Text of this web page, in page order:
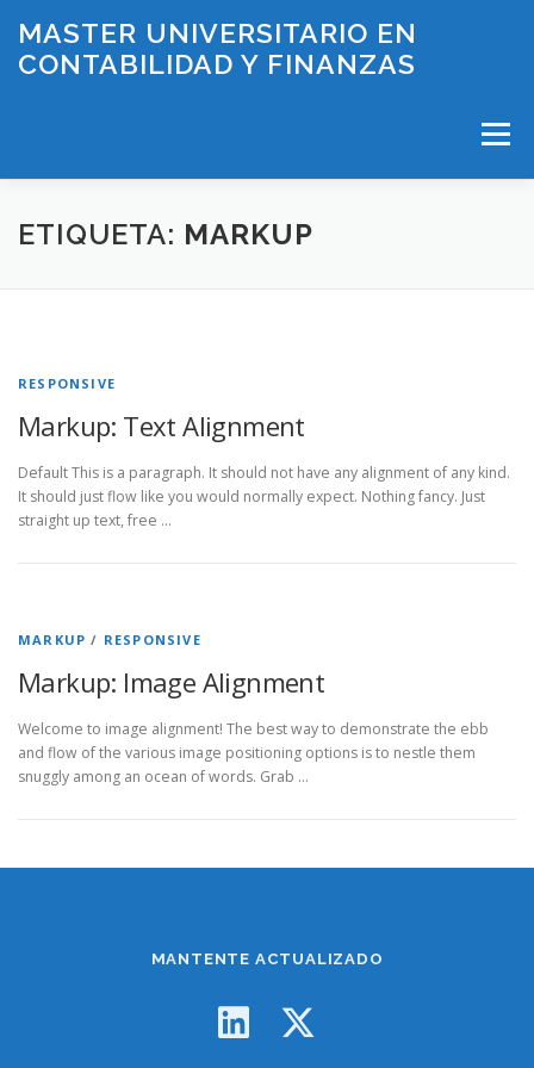
contenido
MASTER UNIVERSITARIO EN
CONTABILIDAD Y FINANZAS
Menú
INICIO PLAN DE ESTUDIOS
ETIQUETA: MARKUP
RESPONSIVE
Markup: Text Alignment
Default This is a paragraph. It should not have any alignment of any kind.
It should just flow like you would normally expect. Nothing fancy. Just
straight up text, free …
MARKUP / RESPONSIVE
Markup: Image Alignment
Welcome to image alignment! The best way to demonstrate the ebb
and flow of the various image positioning options is to nestle them
snuggly among an ocean of words. Grab …
MANTENTE ACTUALIZADO